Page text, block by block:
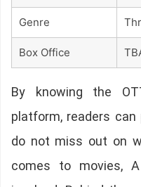
Genre
Box Office
By knowing the
platform, readers
do not miss out on
comes to movies,